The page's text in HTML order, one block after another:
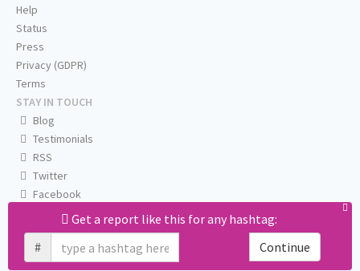
Get a report like this for any hashtag:
#
Continue
Help
Status
Press
Privacy (GDPR)
Terms
STAY IN TOUCH
Blog
Testimonials
RSS
Twitter
Facebook
Email us